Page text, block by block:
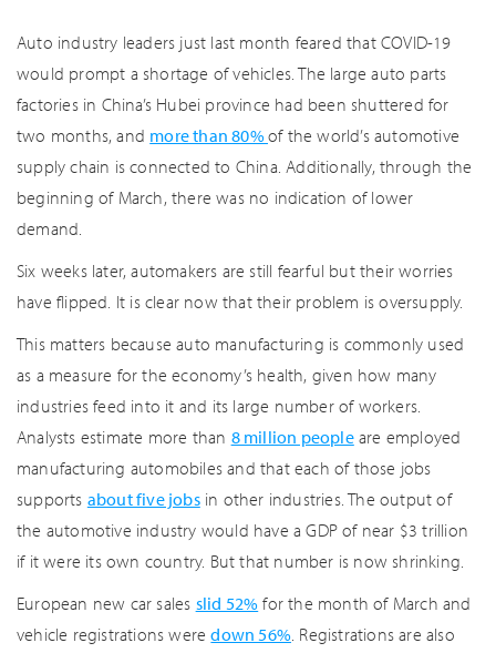
Auto industry leaders just last month feared that COVID-19
would prompt a shortage of vehicles. The large auto parts
factories in China’s Hubei province had been shuttered for
two months, and more than 80%of the world’s automotive
supply chain is connected to China. Additionally, through the
beginning of March, there was no indication of lower
demand.
Six weeks later, automakers are still fearful but their worries
have flipped. It is clear now that their problem is oversupply.
This matters because auto manufacturing is commonly used
as a measure for the economy’s health, given how many
industries feed into it and its large number of workers.
Analysts estimate more than 8 million peopleare employed
manufacturing automobiles and that each of those jobs
supports about five jobsin other industries. The output of
the automotive industry would have a GDP of near $3 trillion
if it were its own country. But that number is now shrinking.
European new car sales slid 52% for the month of March and
vehicle registrations weredown 56%. Registrations are also